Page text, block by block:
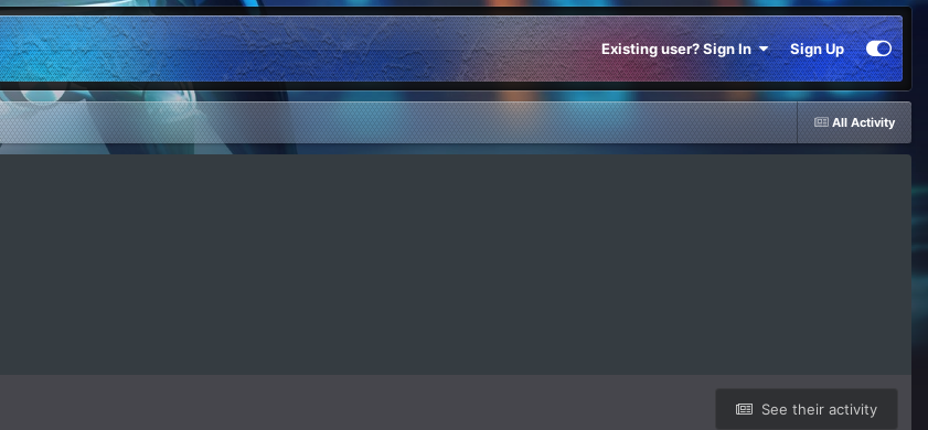
Existing user? Sign In Sign Up
All Activity
See their activity